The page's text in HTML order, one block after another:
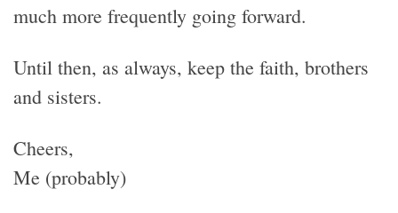
much more frequently going forward.
Until then, as always, keep the faith, brothers
and sisters.
Cheers,
Me (probably)